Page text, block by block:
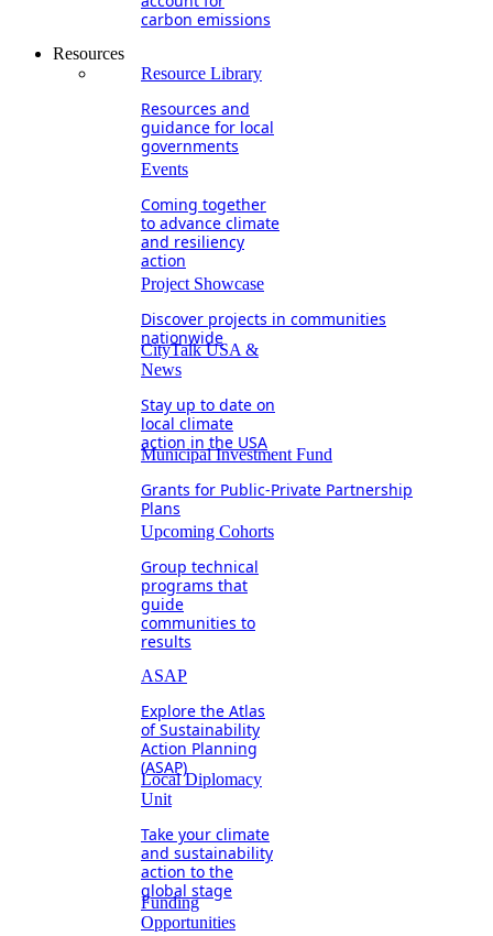
carbon emissions
Resources
Resource Library
Resources and
guidance for local
governments
Events
Coming together
to advance climate
and resiliency
action
Project Showcase
Discover projects in communities
nationwide
CityTalk USA &
News
Stay up to date on
local climate
action in the USA
Municipal Investment Fund
Grants for Public-Private Partnership
Plans
Upcoming Cohorts
Group technical
programs that
guide
communities to
results
ASAP
Explore the Atlas
of Sustainability
Action Planning
(ASAP)
Local Diplomacy
Unit
Take your climate
and sustainability
action to the
global stage
Funding
Opportunities